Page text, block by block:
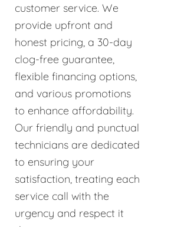
customer service. We
provide upfront and
honest pricing, a 30-day
clog-free guarantee,
flexible financing options,
and various promotions
to enhance affordability.
Our friendly and punctual
technicians are dedicated
to ensuring your
satisfaction, treating each
service call with the
urgency and respect it